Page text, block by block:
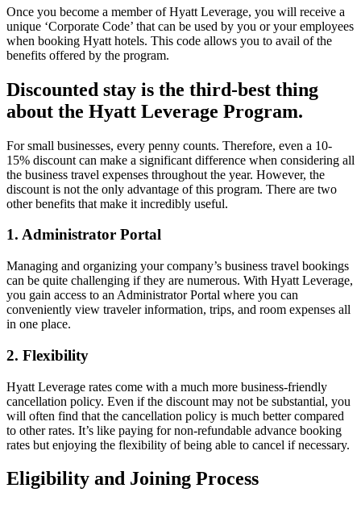
Once you become a member of Hyatt Leverage, you will receive a
unique ‘Corporate Code’ that can be used by you or your employees
when booking Hyatt hotels. This code allows you to avail of the
benefits offered by the program.
Discounted stay is the third-best thing
about the Hyatt Leverage Program.
For small businesses, every penny counts. Therefore, even a 10-
15% discount can make a significant difference when considering all
the business travel expenses throughout the year. However, the
discount is not the only advantage of this program. There are two
other benefits that make it incredibly useful.
1. Administrator Portal
Managing and organizing your company’s business travel bookings
can be quite challenging if they are numerous. With Hyatt Leverage,
you gain access to an Administrator Portal where you can
conveniently view traveler information, trips, and room expenses all
in one place.
2. Flexibility
Hyatt Leverage rates come with a much more business-friendly
cancellation policy. Even if the discount may not be substantial, you
will often find that the cancellation policy is much better compared
to other rates. It’s like paying for non-refundable advance booking
rates but enjoying the flexibility of being able to cancel if necessary.
Eligibility and Joining Process